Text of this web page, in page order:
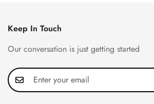
Keep In Touch
Our conversation is just getting started